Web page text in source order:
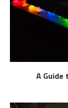
A Guide